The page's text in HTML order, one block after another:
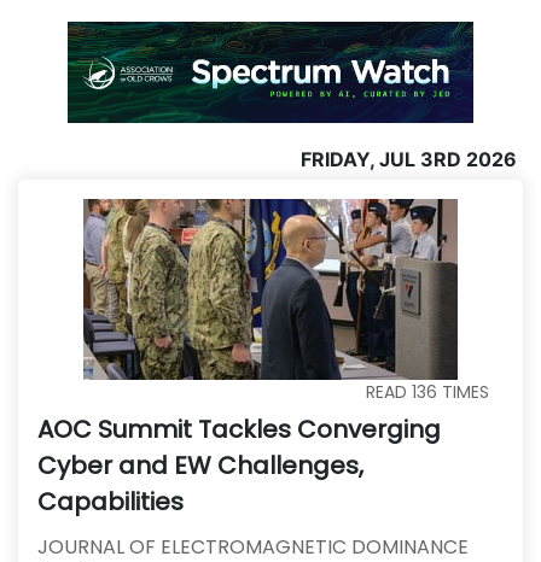
FRIDAY, JUL 3RD 2026
READ 136 TIMES
AOC Summit Tackles Converging
Cyber and EW Challenges,
Capabilities
JOURNAL OF ELECTROMAGNETIC DOMINANCE